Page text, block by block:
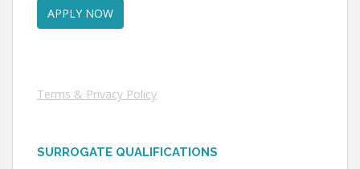
Terms & Privacy Policy
SURROGATE QUALIFICATIONS